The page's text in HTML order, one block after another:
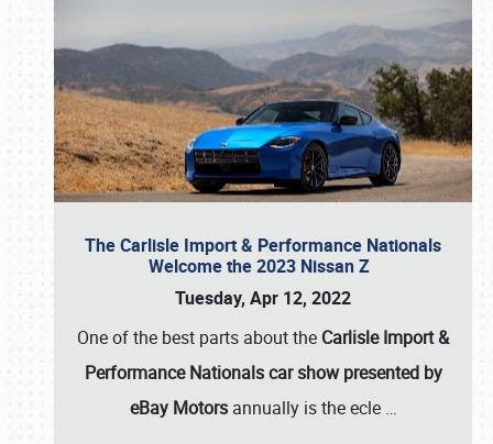
The Carlisle Import & Performance Nationals
Welcome the 2023 Nissan Z
Tuesday, Apr 12, 2022
One of the best parts about the Carlisle Import &
Performance Nationals car show presented by
eBay Motorsannually is the ecle …